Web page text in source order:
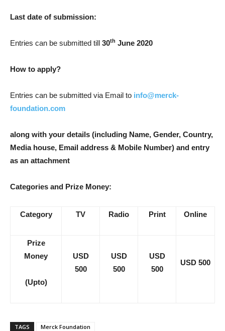
Last date of submission:
Entries can be submitted till 30th June 2020
How to apply?
Entries can be submitted via Email to info@merck-
foundation.com
along with your details (including Name, Gender, Country,
Media house, Email address & Mobile Number) and entry
as an attachment
Categories and Prize Money:
Category TV Radio Print Online
Prize
Money
(Upto)
USD
500
USD
500
USD
500
USD 500
TAGS Merck Foundation